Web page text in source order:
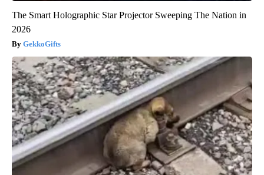
The Smart Holographic Star Projector Sweeping The Nation in
2026
GekkoGifts